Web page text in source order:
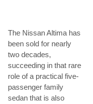
The Nissan Altima has
been sold for nearly
two decades,
succeeding in that rare
role of a practical five-
passenger family
sedan that is also